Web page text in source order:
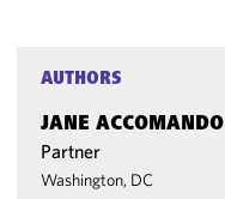
AUTHORS
JANE ACCOMANDO
Partner
Washington, DC